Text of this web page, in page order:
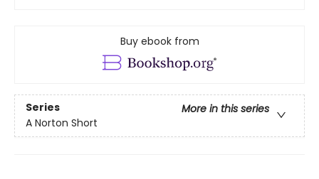
Buy ebook from
Series
More in this series
A Norton Short